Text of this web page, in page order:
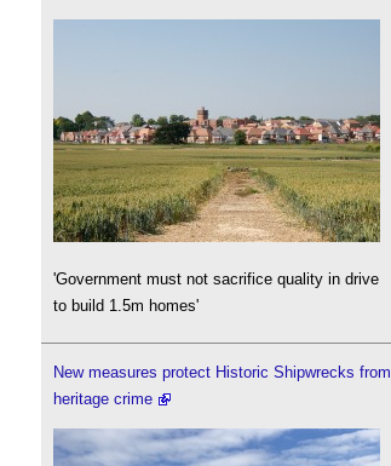
'Government must not sacrifice quality in drive
to build 1.5m homes'
New measures protect Historic Shipwrecks from
heritage crime